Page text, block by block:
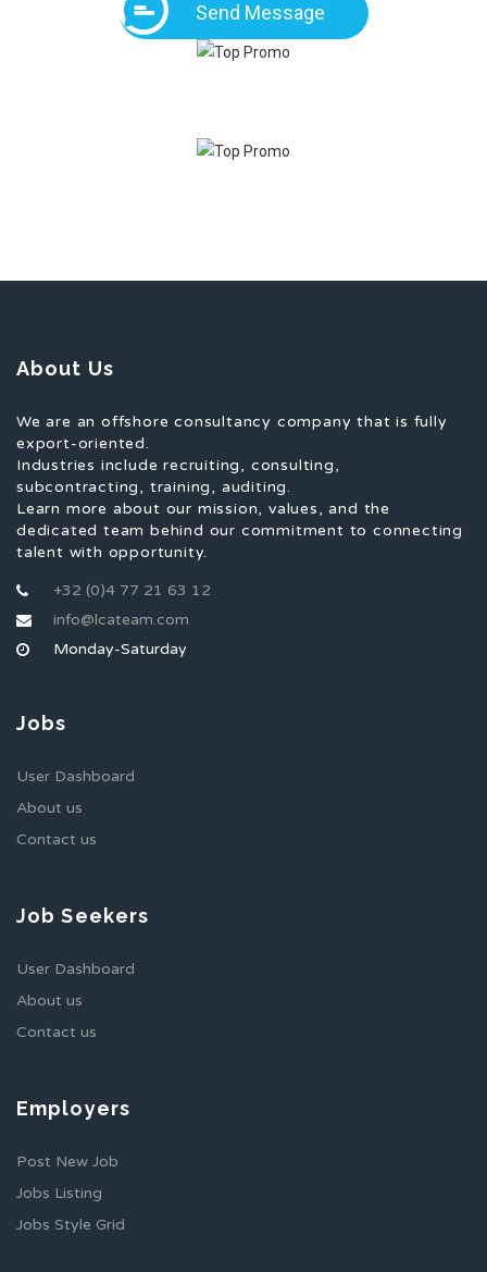
Send Message
About Us
We are an offshore consultancy company that is fully
export-oriented.
Industries include recruiting, consulting,
subcontracting, training, auditing.
Learn more about our mission, values, and the
dedicated team behind our commitment to connecting
talent with opportunity.
+32 (0)4 77 21 63 12
info@lcateam.com
Monday-Saturday
Jobs
User Dashboard
About us
Contact us
Job Seekers
User Dashboard
About us
Contact us
Employers
Post New Job
Jobs Listing
Jobs Style Grid